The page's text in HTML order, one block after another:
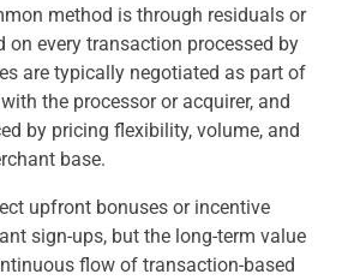
method is through residuals or
on every transaction processed by
are typically negotiated as part of
the processor or acquirer, and
by pricing flexibility, volume, and
base.
upfront bonuses or incentive
sign-ups, but the long-term value
flow of transaction-based